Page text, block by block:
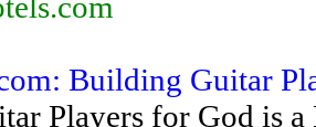
Building Guitar
Players for God is